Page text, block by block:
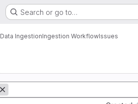
Search or go to…
Data IngestionIngestion WorkflowIssues